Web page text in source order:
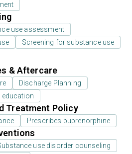
use assessment
Screening for substance use
& Aftercare
Discharge Planning
education
Treatment Policy
Prescribes buprenorphine
use disorder counseling